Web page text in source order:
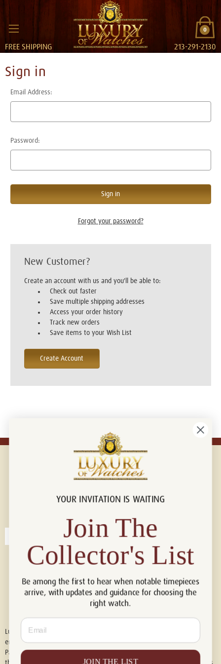
0
FREE SHIPPING 213-291-2130
Sign in
Email Address:
Password:
Forgot your password?
New Customer?
Create an account with us and you'll be able to:
Check out faster
Save multiple shipping addresses
Access your order history
Track new orders
Save items to your Wish List
Create Account
Connect with us!
Luxury of Watches is an independent retailer and is not associated with,
endorsed by, or affiliated with Rolex S.A., Rolex USA, Audemars Piguet,
Patek Philippe, Cartier, Panerai, or any other watch brands featured on
YOUR INVITATION IS WAITING
Join The
Collector's List
Be among the first to hear when notable timepieces
arrive, with updates and guidance for choosing the
right watch.
Email
JOIN THE LIST